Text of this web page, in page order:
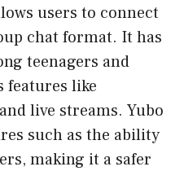
users to connect
chat format. It has
teenagers and
features like
live streams. Yubo
such as the ability
making it a safer